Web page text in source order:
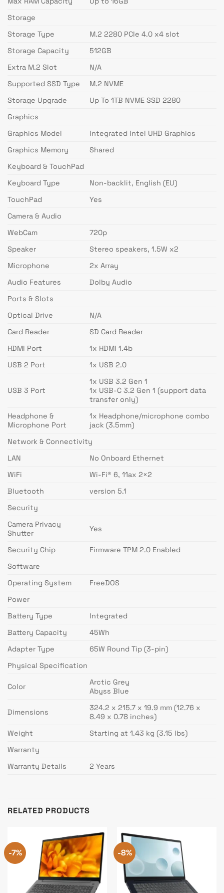
Storage
Storage Type
M.2 2280 PCIe 4.0 x4 slot
Storage Capacity
512GB
Extra M.2 Slot
N/A
Supported SSD Type
M.2 NVME
Storage Upgrade
Up To 1TB NVME SSD 2280
Graphics
Graphics Model
Integrated Intel UHD Graphics
Graphics Memory
Shared
Keyboard & TouchPad
Keyboard Type
Non-backlit, English (EU)
TouchPad
Yes
Camera & Audio
WebCam
720p
Speaker
Stereo speakers, 1.5W x2
Microphone
2x Array
Audio Features
Dolby Audio
Ports & Slots
Optical Drive
N/A
Card Reader
SD Card Reader
HDMI Port
1x HDMI 1.4b
USB 2 Port
1x USB 2.0
USB 3 Port
1x USB 3.2 Gen 1
1x USB-C 3.2 Gen 1 (support data
transfer only)
Headphone &
Microphone Port
1x Headphone/microphone combo
jack (3.5mm)
Network & Connectivity
LAN
No Onboard Ethernet
WiFi
Wi-Fi® 6, 11ax 2×2
Bluetooth
version 5.1
Security
Camera Privacy
Shutter
Yes
Security Chip
Firmware TPM 2.0 Enabled
Software
Operating System
FreeDOS
Power
Battery Type
Integrated
Battery Capacity
45Wh
Adapter Type
65W Round Tip (3-pin)
Physical Specification
Color
Arctic Grey
Abyss Blue
Dimensions
324.2 x 215.7 x 19.9 mm (12.76 x
8.49 x 0.78 inches)
Weight
Starting at 1.43 kg (3.15 lbs)
Warranty
Warranty Details
2 Years
RELATED PRODUCTS
-7% -8%